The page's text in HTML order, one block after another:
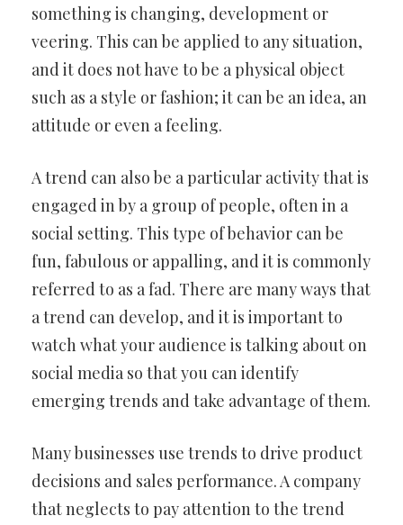
something is changing, development or
veering. This can be applied to any situation,
and it does not have to be a physical object
such as a style or fashion; it can be an idea, an
attitude or even a feeling.
A trend can also be a particular activity that is
engaged in by a group of people, often in a
social setting. This type of behavior can be
fun, fabulous or appalling, and it is commonly
referred to as a fad. There are many ways that
a trend can develop, and it is important to
watch what your audience is talking about on
social media so that you can identify
emerging trends and take advantage of them.
Many businesses use trends to drive product
decisions and sales performance. A company
that neglects to pay attention to the trend